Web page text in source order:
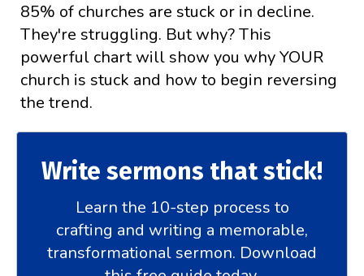
85% of churches are stuck or in decline.
They're struggling. But why? This
powerful chart will show you why YOUR
church is stuck and how to begin reversing
the trend.
Write sermons that stick!
Learn the 10-step process to
crafting and writing a memorable,
transformational sermon. Download